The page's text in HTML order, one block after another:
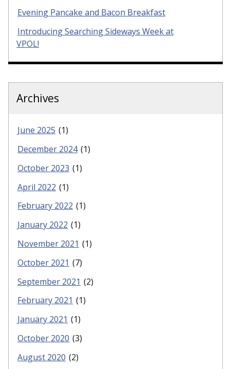
Evening Pancake and Bacon Breakfast
Introducing Searching Sideways Week at
VPOL!
Archives
June 2025 (1)
December 2024 (1)
October 2023 (1)
April 2022 (1)
February 2022 (1)
January 2022 (1)
November 2021 (1)
October 2021 (7)
September 2021 (2)
February 2021 (1)
January 2021 (1)
October 2020 (3)
August 2020 (2)